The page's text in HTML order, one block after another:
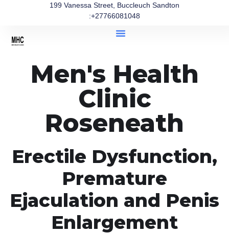
199 Vanessa Street, Buccleuch Sandton
:+27766081048
Men's Health
Clinic
Roseneath
Erectile Dysfunction,
Premature
Ejaculation and Penis
Enlargement